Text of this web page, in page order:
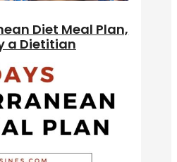
Diet Meal Plan,
a Dietitian